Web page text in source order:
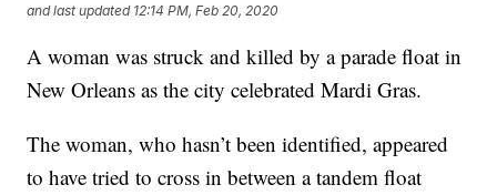
and last updated 12:14 PM, Feb 20, 2020
A woman was struck and killed by a parade float in
New Orleans as the city celebrated Mardi Gras.
The woman, who hasn’t been identified, appeared
to have tried to cross in between a tandem float